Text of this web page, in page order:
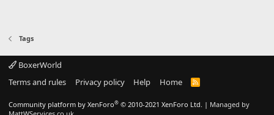
Tags
BoxerWorld
Terms and rules
Privacy policy Help Home
R
S
Community platform by XenForo® © 2010-2021 XenForo Ltd. | Managed by